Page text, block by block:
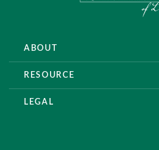
ABOUT
RESOURCE
LEGAL